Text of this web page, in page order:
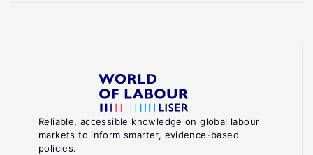
Reliable, accessible knowledge on global labour
markets to inform smarter, evidence-based
policies.